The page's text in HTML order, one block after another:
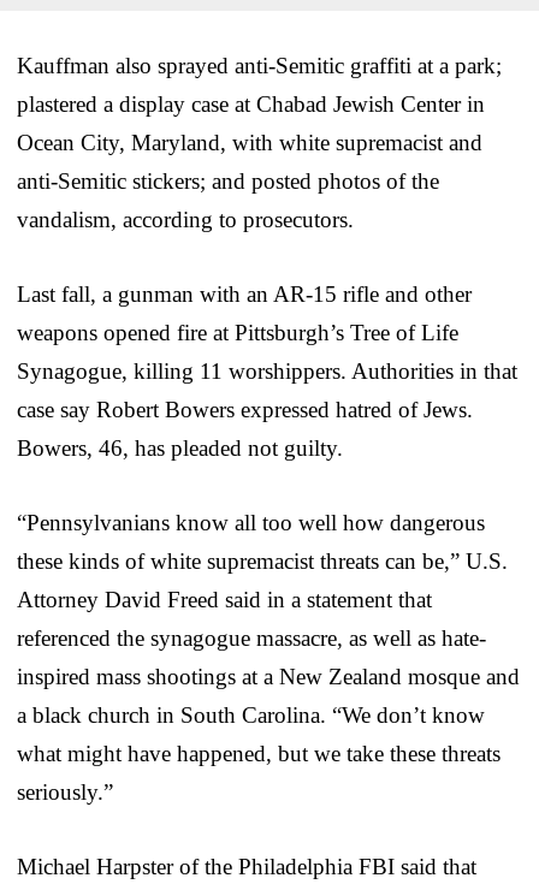
Kauffman also sprayed anti-Semitic graffiti at a park;
plastered a display case at Chabad Jewish Center in
Ocean City, Maryland, with white supremacist and
anti-Semitic stickers; and posted photos of the
vandalism, according to prosecutors.
Last fall, a gunman with an AR-15 rifle and other
weapons opened fire at Pittsburgh’s Tree of Life
Synagogue, killing 11 worshippers. Authorities in that
case say Robert Bowers expressed hatred of Jews.
Bowers, 46, has pleaded not guilty.
“Pennsylvanians know all too well how dangerous
these kinds of white supremacist threats can be,” U.S.
Attorney David Freed said in a statement that
referenced the synagogue massacre, as well as hate-
inspired mass shootings at a New Zealand mosque and
a black church in South Carolina. “We don’t know
what might have happened, but we take these threats
seriously.”
Michael Harpster of the Philadelphia FBI said that